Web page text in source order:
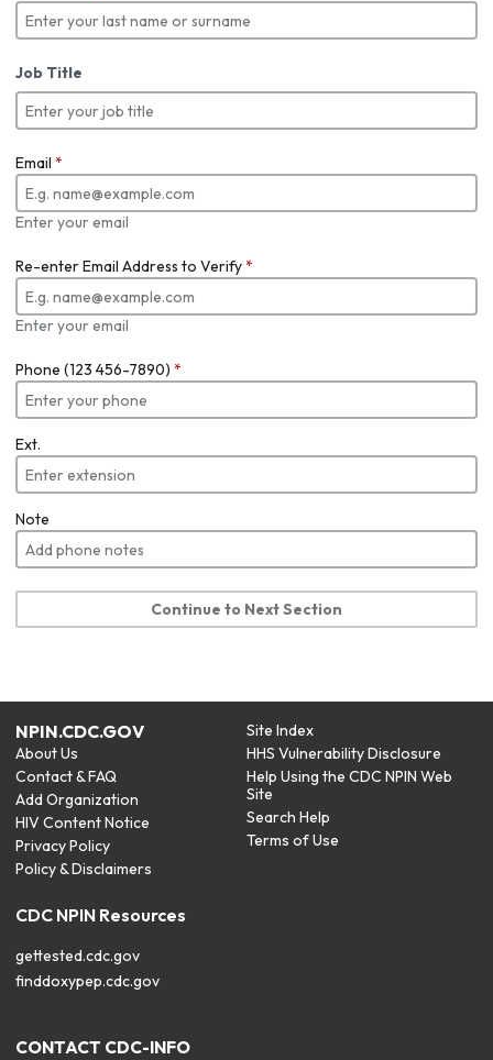
Job Title
Email *
Enter your email
Re-enter Email Address to Verify*
Enter your email
Phone (123 456-7890) *
Ext.
Note
Continue to Next Section
NPIN.CDC.GOV
About Us
Contact & FAQ
Add Organization
HIV Content Notice
Privacy Policy
Policy & Disclaimers
Site Index
HHS Vulnerability Disclosure
Help Using the CDC NPIN Web
Site
Search Help
Terms of Use
CDC NPIN Resources
gettested.cdc.gov
finddoxypep.cdc.gov
CONTACT CDC-INFO